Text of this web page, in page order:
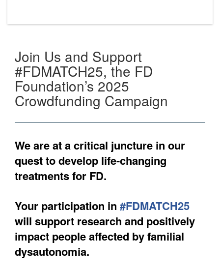
Join Us and Support
#FDMATCH25, the FD
Foundation’s 2025
Crowdfunding Campaign
We are at a critical juncture in our
quest to develop life-changing
treatments for FD.
Your participation in #FDMATCH25
will support research and positively
impact people affected by familial
dysautonomia.